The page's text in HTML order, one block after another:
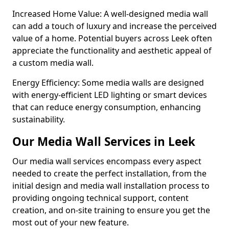
Increased Home Value: A well-designed media wall
can add a touch of luxury and increase the perceived
value of a home. Potential buyers across Leek often
appreciate the functionality and aesthetic appeal of
a custom media wall.
Energy Efficiency: Some media walls are designed
with energy-efficient LED lighting or smart devices
that can reduce energy consumption, enhancing
sustainability.
Our Media Wall Services in Leek
Our media wall services encompass every aspect
needed to create the perfect installation, from the
initial design and media wall installation process to
providing ongoing technical support, content
creation, and on-site training to ensure you get the
most out of your new feature.